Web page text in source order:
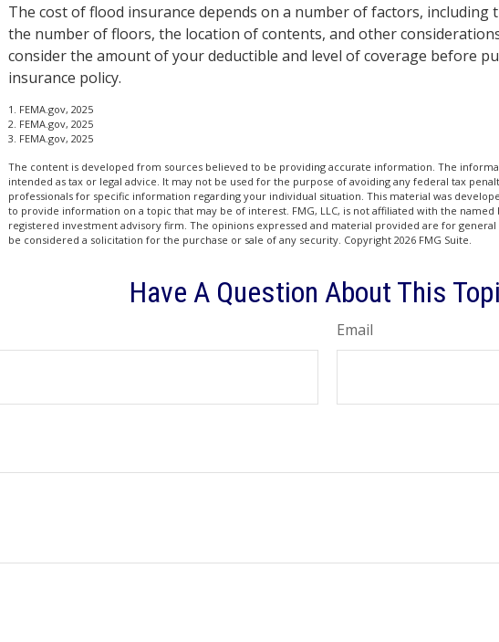
The cost of flood insurance depends on a number of factors, including
the number of floors, the location of contents, and other
consider the amount of your deductible and level of coverage before
insurance policy.
1. FEMA.gov, 2025
2. FEMA.gov, 2025
3. FEMA.gov, 2025
The content is developed from sources believed to be providing accurate information. The
intended as tax or legal advice. It may not be used for the purpose of avoiding any federal tax
professionals for specific information regarding your individual situation. This material was
to provide information on a topic that may be of interest. FMG, LLC, is not affiliated with the named
registered investment advisory firm. The opinions expressed and material provided are for
be considered a solicitation for the purchase or sale of any security. Copyright 2026 FMG Suite.
Have A Question About This
Email